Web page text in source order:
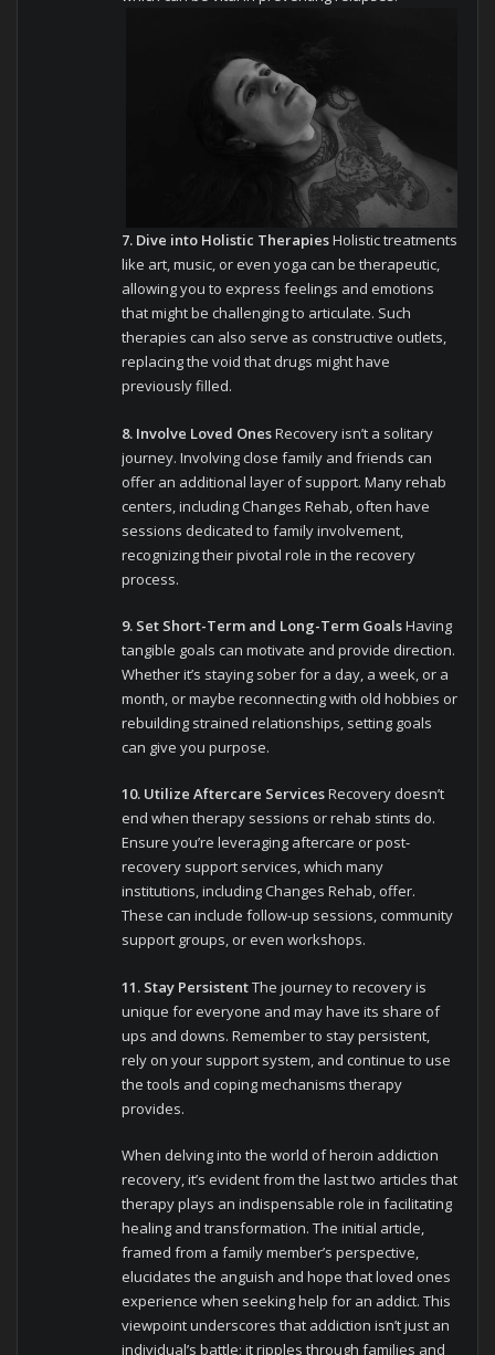
7. Dive into Holistic TherapiesHolistic treatments
like art, music, or even yoga can be therapeutic,
allowing you to express feelings and emotions
that might be challenging to articulate. Such
therapies can also serve as constructive outlets,
replacing the void that drugs might have
previously filled.
8. Involve Loved OnesRecovery isn’t a solitary
journey. Involving close family and friends can
offer an additional layer of support. Many rehab
centers, including Changes Rehab, often have
sessions dedicated to family involvement,
recognizing their pivotal role in the recovery
process.
9. Set Short-Term and Long-Term GoalsHaving
tangible goals can motivate and provide direction.
Whether it’s staying sober for a day, a week, or a
month, or maybe reconnecting with old hobbies or
rebuilding strained relationships, setting goals
can give you purpose.
10. Utilize Aftercare ServicesRecovery doesn’t
end when therapy sessions or rehab stints do.
Ensure you’re leveraging aftercare or post-
recovery support services, which many
institutions, including Changes Rehab, offer.
These can include follow-up sessions, community
support groups, or even workshops.
11. Stay PersistentThe journey to recovery is
unique for everyone and may have its share of
ups and downs. Remember to stay persistent,
rely on your support system, and continue to use
the tools and coping mechanisms therapy
provides.
When delving into the world of heroin addiction
recovery, it’s evident from the last two articles that
therapy plays an indispensable role in facilitating
healing and transformation. The initial article,
framed from a family member’s perspective,
elucidates the anguish and hope that loved ones
experience when seeking help for an addict. This
viewpoint underscores that addiction isn’t just an
individual’s battle; it ripples through families and